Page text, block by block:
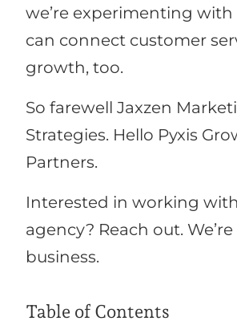
we’re experimenting
can connect customer
growth, too.
So farewell Jaxzen
Strategies. Hello Pyxis
Partners.
Interested in working
agency? Reach out.
business.
Table of Contents